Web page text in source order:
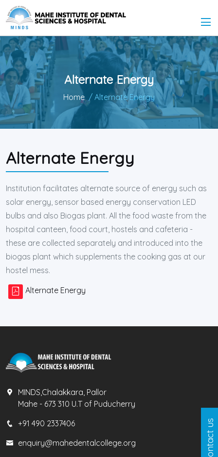
Contact us
Alternate Energy
Home / Alternate Energy
Alternate Energy
Institution facilitates alternate source of energy such as
solar energy, sensor based energy conservation LED
bulbs and also Biogas plant. All the food waste from the
hospital canteen, food court, hostels and cafeteria -
these are collected separately and introduced into the
biogas plant which supplements the cooking gas at our
hostel mess.
Alternate Energy
MINDS,Chalakkara, Pallor
Mahe - 673 310 U.T of Puducherry
+91 490 2337406
enquiry@mahedentalcollege.org